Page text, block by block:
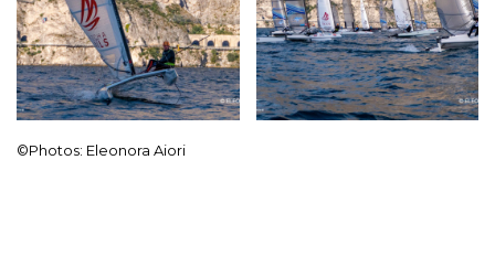
©Photos: Eleonora Aiori